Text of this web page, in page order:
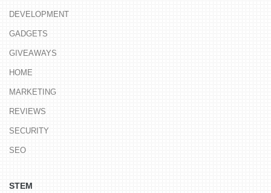
DEVELOPMENT
GADGETS
GIVEAWAYS
HOME
MARKETING
REVIEWS
SECURITY
SEO
STEM